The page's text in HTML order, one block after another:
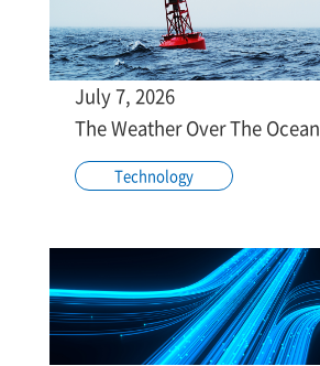
July 7, 2026
The Weather Over The Ocean
Technology